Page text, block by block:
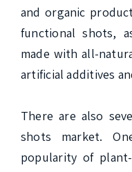
and organic
functional shots,
made with all-
artificial additives
There are also
shots market.
popularity of